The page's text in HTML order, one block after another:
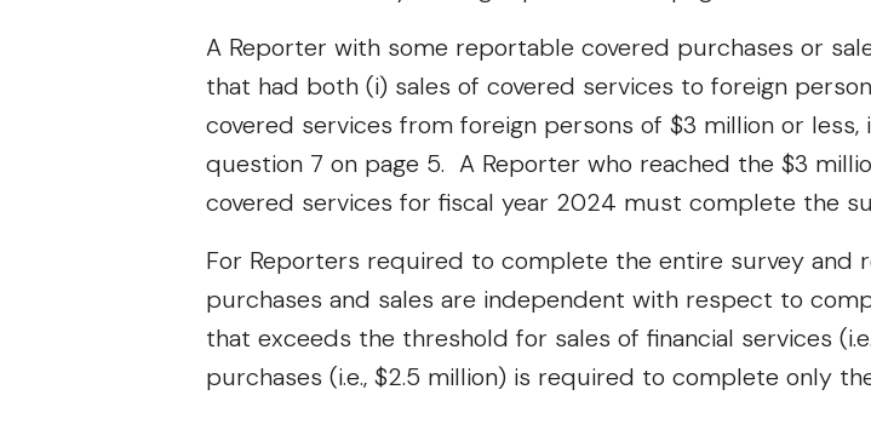
A Reporter with some reportable covered purchases or
that had both (i) sales of covered services to foreign
covered services from foreign persons of $3 million or
question 7 on page 5. A Reporter who reached the $3
covered services for fiscal year 2024 must complete the
For Reporters required to complete the entire survey and
purchases and sales are independent with respect to
that exceeds the threshold for sales of financial services
purchases (i.e., $2.5 million) is required to complete only